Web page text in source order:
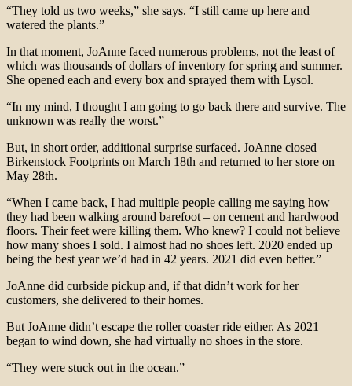
“They told us two weeks,” she says. “I still came up here and
watered the plants.”
In that moment, JoAnne faced numerous problems, not the least of
which was thousands of dollars of inventory for spring and summer.
She opened each and every box and sprayed them with Lysol.
“In my mind, I thought I am going to go back there and survive. The
unknown was really the worst.”
But, in short order, additional surprise surfaced. JoAnne closed
Birkenstock Footprints on March 18th and returned to her store on
May 28th.
“When I came back, I had multiple people calling me saying how
they had been walking around barefoot – on cement and hardwood
floors. Their feet were killing them. Who knew? I could not believe
how many shoes I sold. I almost had no shoes left. 2020 ended up
being the best year we’d had in 42 years. 2021 did even better.”
JoAnne did curbside pickup and, if that didn’t work for her
customers, she delivered to their homes.
But JoAnne didn’t escape the roller coaster ride either. As 2021
began to wind down, she had virtually no shoes in the store.
“They were stuck out in the ocean.”